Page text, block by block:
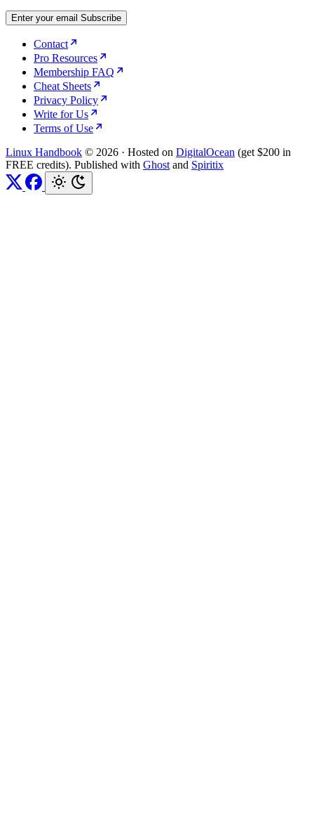
Enter your email Subscribe
Contact
Pro Resources
Membership FAQ
Cheat Sheets
Privacy Policy
Write for Us
Terms of Use
Linux Handbook © 2026 · Hosted on DigitalOcean (get $200 in
FREE credits). Published with Ghost and Spiritix